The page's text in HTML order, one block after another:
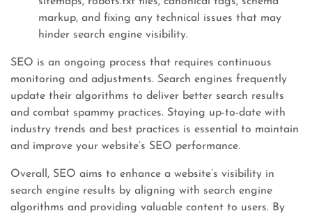
markup, and fixing any technical issues that may
hinder search engine visibility.
SEO is an ongoing process that requires continuous
monitoring and adjustments. Search engines frequently
update their algorithms to deliver better search results
and combat spammy practices. Staying up-to-date with
industry trends and best practices is essential to maintain
and improve your website’s SEO performance.
Overall, SEO aims to enhance a website’s visibility in
search engine results by aligning with search engine
algorithms and providing valuable content to users. By